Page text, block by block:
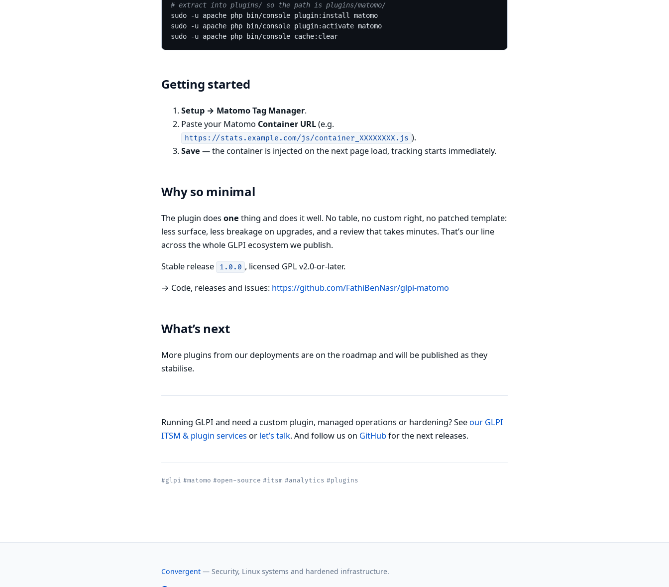
# extract into plugins/ so the path is plugins/matomo/
sudo -u apache php bin/console plugin:install matomo
sudo -u apache php bin/console plugin:activate matomo
sudo -u apache php bin/console cache:clear
Getting started
Setup → Matomo Tag Manager.
Paste your Matomo Container URL(e.g.
https://stats.example.com/js/container_XXXXXXXX.js ).
Save — the container is injected on the next page load, tracking starts immediately.
Why so minimal
The plugin does one thing and does it well. No table, no custom right, no patched template:
less surface, less breakage on upgrades, and a review that takes minutes. That’s our line
across the whole GLPI ecosystem we publish.
Stable release
1.0.0 , licensed GPL v2.0-or-later.
→ Code, releases and issues: https://github.com/FathiBenNasr/glpi-matomo
What’s next
More plugins from our deployments are on the roadmap and will be published as they
stabilise.
Running GLPI and need a custom plugin, managed operations or hardening? See our GLPI
ITSM & plugin services or let’s talk. And follow us on GitHubfor the next releases.
#glpi #matomo #open-source #itsm #analytics #plugins
Convergent — Security, Linux systems and hardened infrastructure.